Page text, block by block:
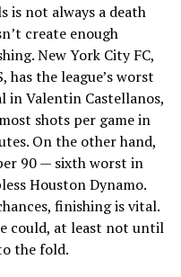
is not always a death
create enough
New York City FC,
the league’s worst
Valentin Castellanos,
shots per game in
On the other hand,
90 — sixth worst in
Houston Dynamo.
finishing is vital.
could, at least not until
the fold.